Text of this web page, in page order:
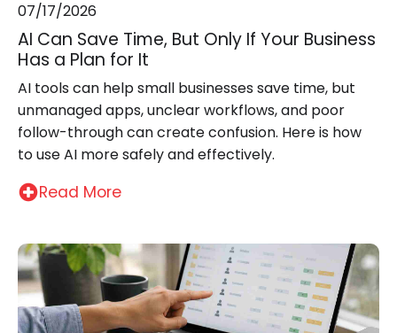
07/17/2026
AI Can Save Time, But Only If Your Business
Has a Plan for It
AI tools can help small businesses save time, but
unmanaged apps, unclear workflows, and poor
follow-through can create confusion. Here is how
to use AI more safely and effectively.
Read More